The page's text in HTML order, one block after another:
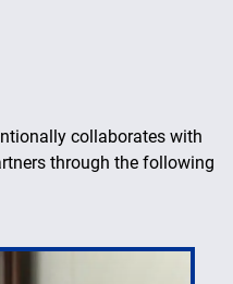
collaborates with
through the following